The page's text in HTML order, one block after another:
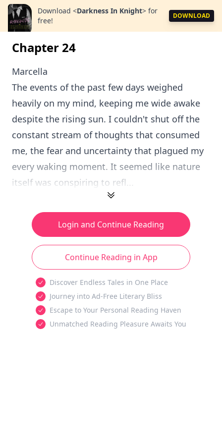
Download <Darkness In Knight> for
free!
DOWNLOAD
Chapter 24
Marcella
The events of the past few days weighed
heavily on my mind, keeping me wide awake
despite the rising sun. I couldn't shut off the
constant stream of thoughts that consumed
me, the fear and uncertainty that plagued my
every waking moment. It seemed like nature
itself was conspiring to refl...
Login and Continue Reading
Continue Reading in App
Discover Endless Tales in One Place
Journey into Ad-Free Literary Bliss
Escape to Your Personal Reading Haven
Unmatched Reading Pleasure Awaits You